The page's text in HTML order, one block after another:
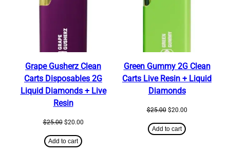
Grape Gusherz Clean
Carts Disposables 2G
Liquid Diamonds + Live
Resin
$25.00 Original
was:
$25.00.
$20.00Current
Add to cart
Green Gummy 2G Clean
Carts Live Resin + Liquid
Diamonds
$25.00 Original
was:
$25.00.
$20.00Current
Add to cart